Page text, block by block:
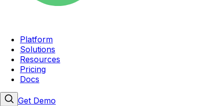
Platform
Solutions
Resources
Pricing
Docs
Get Demo